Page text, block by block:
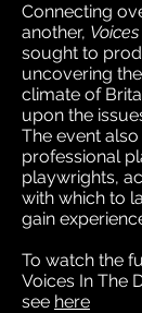
Connecting
another,
sought to
uncovering
climate of
upon the
The event
professional
playwrights,
with which to
gain
To watch the
Voices In The
see here